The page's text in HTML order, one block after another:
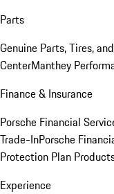
Parts
Genuine Parts, Tires,
CenterManthey
Finance & Insurance
Porsche Financial
Trade-InPorsche
Protection Plan
Experience